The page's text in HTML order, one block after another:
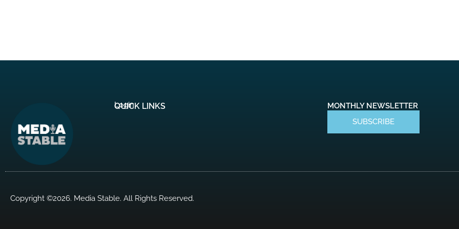
QUICK LINKS
Login
MONTHLY NEWSLETTER
SUBSCRIBE
Copyright ©2026. Media Stable. All Rights Reserved.